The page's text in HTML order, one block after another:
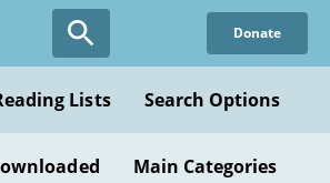
Donate
Lists Search Options
Main Categories